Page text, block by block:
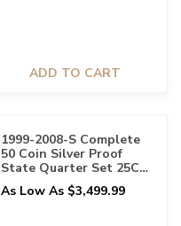
ADD TO CART
1999-2008-S Complete
50 Coin Silver Proof
State Quarter Set 25C
NGC PF 70 UCAM
As Low As $3,499.99